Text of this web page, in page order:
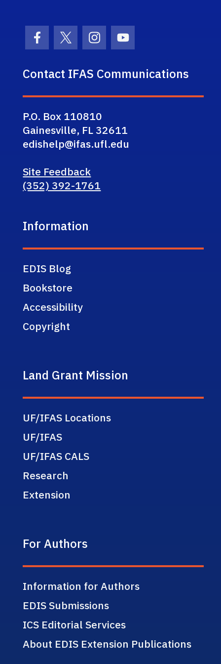
Facebook Icon
Twitter IconInstagram Icon
Youtube Icon
Contact IFAS Communications
P.O. Box 110810
Gainesville, FL 32611
edishelp@ifas.ufl.edu
Site Feedback
(352) 392-1761
Information
EDIS Blog
Bookstore
Accessibility
Copyright
Land Grant Mission
UF/IFAS Locations
UF/IFAS
UF/IFAS CALS
Research
Extension
For Authors
Information for Authors
EDIS Submissions
ICS Editorial Services
About EDIS Extension Publications